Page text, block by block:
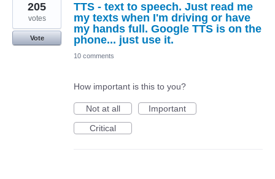
TTS - text to speech. Just read me
my texts when I'm driving or have
my hands full. Google TTS is on the
phone... just use it.
205
votes
Vote
10 comments
How important is this to you?
Not at all
Important
Critical